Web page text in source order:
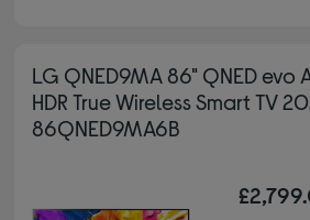
LG QNED9MA 86" QNED evo
HDR True Wireless Smart TV
86QNED9MA6B